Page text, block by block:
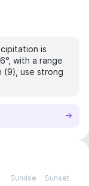
is
with a range
(9), use strong
Sunrise Sunset